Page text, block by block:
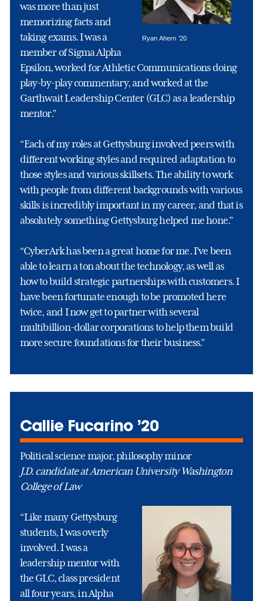
Ryan Ahern ’20
was more than just
memorizing facts and
taking exams. I was a
member of Sigma Alpha
Epsilon, worked for Athletic Communications doing
play-by-play commentary, and worked at the
Garthwait Leadership Center (GLC) as a leadership
mentor.”
“Each of my roles at Gettysburg involved peers with
different working styles and required adaptation to
those styles and various skillsets. The ability to work
with people from different backgrounds with various
skills is incredibly important in my career, and that is
absolutely something Gettysburg helped me hone.”
“CyberArk has been a great home for me. I’ve been
able to learn a ton about the technology, as well as
how to build strategic partnerships with customers. I
have been fortunate enough to be promoted here
twice, and I now get to partner with several
multibillion-dollar corporations to help them build
more secure foundations for their business.”
Callie Fucarino ’20
Political science major, philosophy minor
J.D. candidate at American University Washington
College of Law
“Like many Gettysburg
students, I was overly
involved. I was a
leadership mentor with
the GLC, class president
all four years, in Alpha